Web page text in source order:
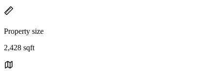
Property size
2,428 sqft